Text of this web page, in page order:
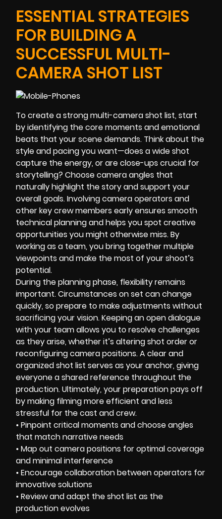
ESSENTIAL STRATEGIES
FOR BUILDING A
SUCCESSFUL MULTI-
CAMERA SHOT LIST
To create a strong multi-camera shot list, start
by identifying the core moments and emotional
beats that your scene demands. Think about the
style and pacing you want—does a wide shot
capture the energy, or are close-ups crucial for
storytelling? Choose camera angles that
naturally highlight the story and support your
overall goals. Involving camera operators and
other key crew members early ensures smooth
technical planning and helps you spot creative
opportunities you might otherwise miss. By
working as a team, you bring together multiple
viewpoints and make the most of your shoot’s
potential.
During the planning phase, flexibility remains
important. Circumstances on set can change
quickly, so prepare to make adjustments without
sacrificing your vision. Keeping an open dialogue
with your team allows you to resolve challenges
as they arise, whether it’s altering shot order or
reconfiguring camera positions. A clear and
organized shot list serves as your anchor, giving
everyone a shared reference throughout the
production. Ultimately, your preparation pays off
by making filming more efficient and less
stressful for the cast and crew.
• Pinpoint critical moments and choose angles
that match narrative needs
• Map out camera positions for optimal coverage
and minimal interference
• Encourage collaboration between operators for
innovative solutions
• Review and adapt the shot list as the
production evolves